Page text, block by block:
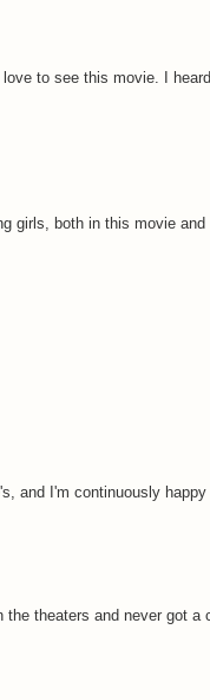
love to see this movie. I
girls, both in this movie
and I'm continuously
the theaters and never got a